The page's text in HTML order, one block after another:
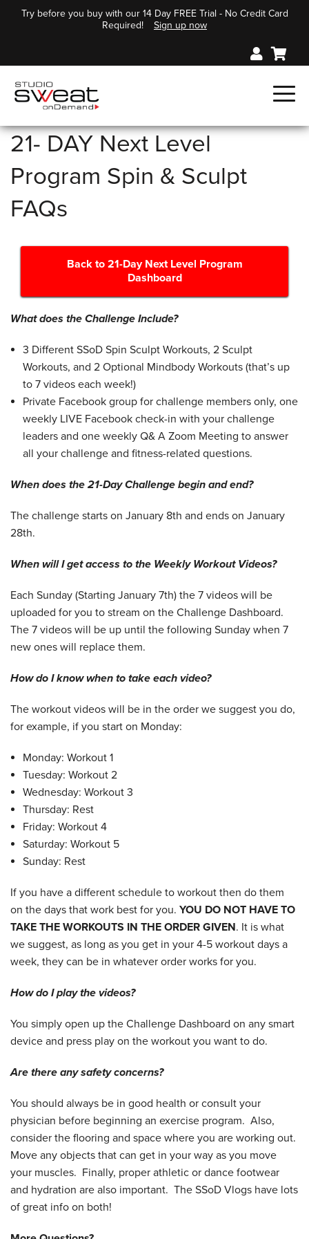
Try before you buy with our 14 Day FREE Trial - No Credit Card
Required!
Sign up now
21- DAY Next Level
Program Spin & Sculpt
FAQs
Back to 21-Day Next Level Program
Dashboard
What does the Challenge Include?
3 Different SSoD Spin Sculpt Workouts, 2 Sculpt
Workouts, and 2 Optional Mindbody Workouts (that’s up
to 7 videos each week!)
Private Facebook group for challenge members only, one
weekly LIVE Facebook check-in with your challenge
leaders and one weekly Q& A Zoom Meeting to answer
all your challenge and fitness-related questions.
When does the 21-Day Challenge begin and end?
The challenge starts on January 8th and ends on January
28th.
When will I get access to the Weekly Workout Videos?
Each Sunday (Starting January 7th) the 7 videos will be
uploaded for you to stream on the Challenge Dashboard.
The 7 videos will be up until the following Sunday when 7
new ones will replace them.
How do I know when to take each video?
The workout videos will be in the order we suggest you do,
for example, if you start on Monday:
Monday: Workout 1
Tuesday: Workout 2
Wednesday: Workout 3
Thursday: Rest
Friday: Workout 4
Saturday: Workout 5
Sunday: Rest
If you have a different schedule to workout then do them
on the days that work best for you. YOU DO NOT HAVE TO
TAKE THE WORKOUTS IN THE ORDER GIVEN. It is what
we suggest, as long as you get in your 4-5 workout days a
week, they can be in whatever order works for you.
How do I play the videos?
You simply open up the Challenge Dashboard on any smart
device and press play on the workout you want to do.
Are there any safety concerns?
You should always be in good health or consult your
physician before beginning an exercise program. Also,
consider the flooring and space where you are working out.
Move any objects that can get in your way as you move
your muscles. Finally, proper athletic or dance footwear
and hydration are also important. The SSoD Vlogs have lots
of great info on both!